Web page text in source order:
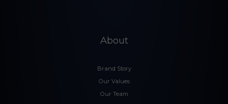
About
Brand Story
Our Values
Our Team